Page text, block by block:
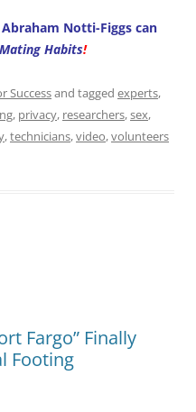
Notti-Figgs can
Habits!
Successand tagged experts,
, privacy, researchers,sex,
,technicians,video,volunteers
Fargo” Finally
Footing